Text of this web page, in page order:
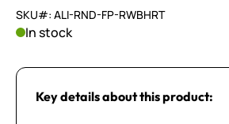
SKU#: ALI-RND-FP-RWBHRT
In stock
Key details about this product: